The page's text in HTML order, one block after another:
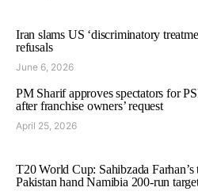
Iran slams US ‘discriminatory
refusals
June 6, 2026
PM Sharif approves spectators for
after franchise owners’ request
April 25, 2026
T20 World Cup: Sahibzada Farhan’s
Pakistan hand Namibia 200-run